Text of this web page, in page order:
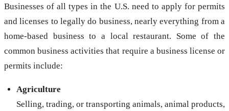
Businesses of all types in the U.S. need to apply for permits
and licenses to legally do business, nearly everything from a
home-based business to a local restaurant. Some of the
common business activities that require a business license or
permits include:
Agriculture
Selling, trading, or transporting animals, animal products,